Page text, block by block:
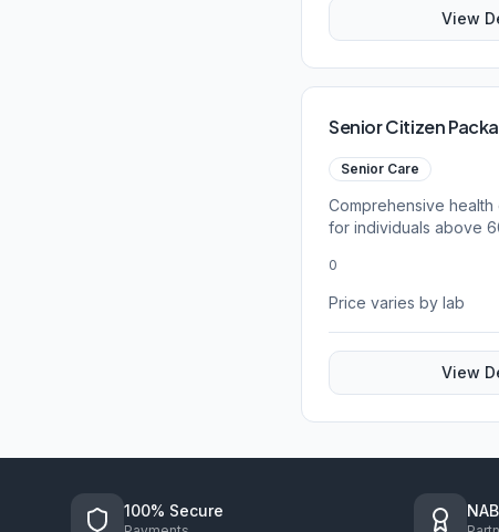
View
Senior Citizen
Senior Care
Comprehensive
for individuals above
0
Price varies by lab
View
100% Secure